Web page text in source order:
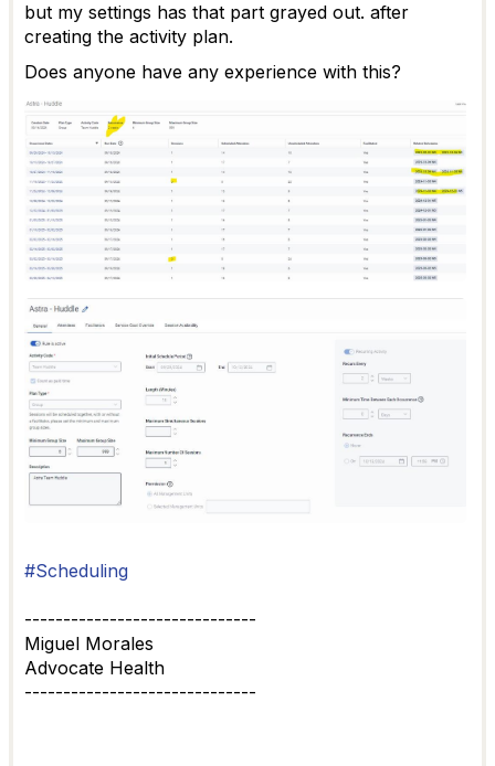
but my settings has that part grayed out. after
creating the activity plan.
Does anyone have any experience with this?
#Scheduling
------------------------------
Miguel Morales
Advocate Health
------------------------------